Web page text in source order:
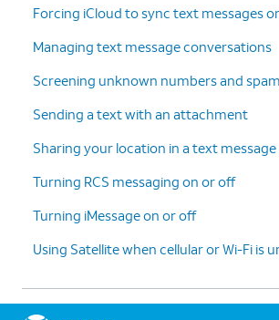
Forcing iCloud to sync text messages
Managing text message conversations
Screening unknown numbers and spam
Sending a text with an attachment
Sharing your location in a text
Turning RCS messaging on or off
Turning iMessage on or off
Using Satellite when cellular or Wi-Fi is